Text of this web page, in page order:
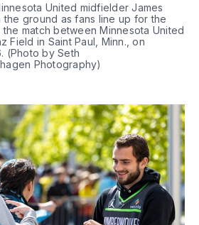
United midfielder James
the ground as fans line up for the
match between Minnesota United
Field in Saint Paul, Minn., on
(Photo by Seth
Photography)